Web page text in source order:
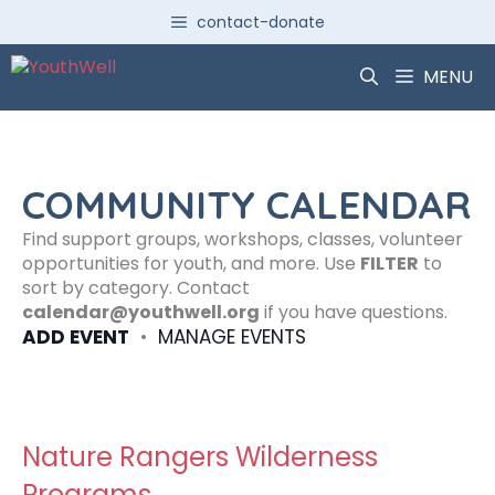
content
contact-donate
MENU
COMMUNITY CALENDAR
Find support groups, workshops, classes, volunteer
opportunities for youth, and more. Use FILTER to
sort by category. Contact
calendar@youthwell.org if you have questions.
ADD EVENT • MANAGE EVENTS
Nature Rangers Wilderness